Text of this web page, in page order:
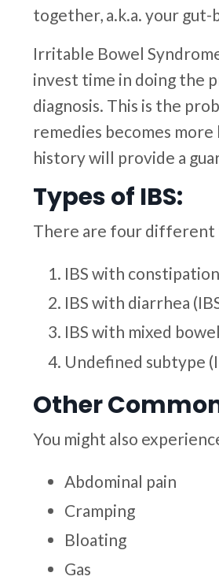
together, a.k.a. your
Irritable Bowel
invest time in doing the
diagnosis. This is the
remedies becomes
history will provide a
Types of IBS:
There are four different
IBS with
IBS with diarrhea
IBS with mixed
Undefined subtype
Other
You might also
Abdominal pain
Cramping
Bloating
Gas